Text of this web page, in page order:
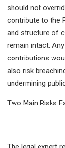
should not
contribute to the
and structure of
remain intact.
contributions
also risk
undermining
Two Main Risks